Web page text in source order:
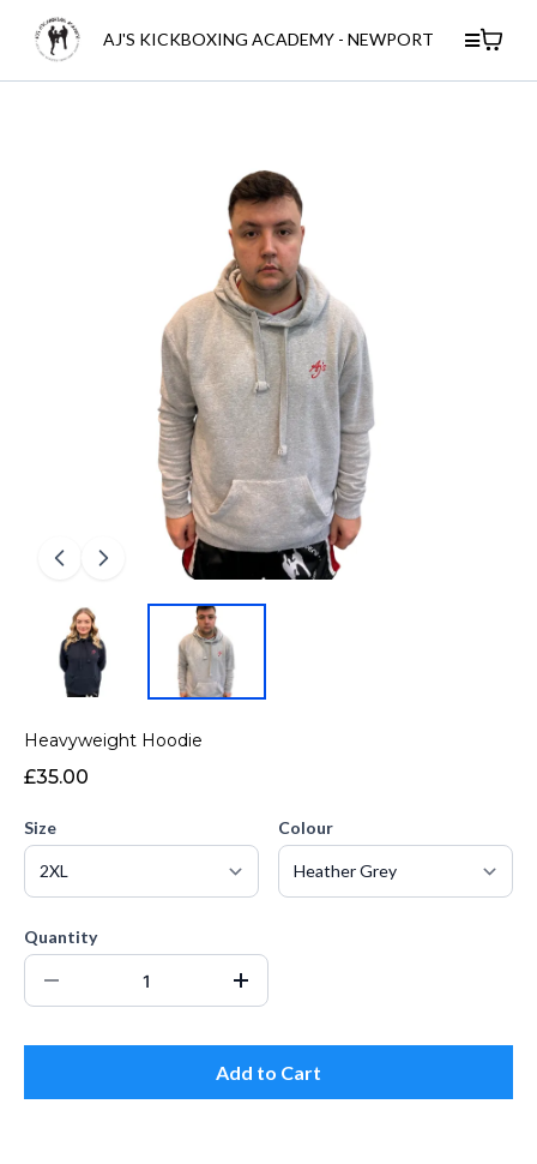
AJ'S KICKBOXING ACADEMY - NEWPORT
Heavyweight Hoodie
£35.00
Size Colour
Quantity
Add to Cart